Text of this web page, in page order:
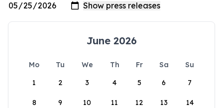
June 2026
Mo Tu We Th Fr Sa
Su
1
2 3 4 5 6 7
8 9 10 11 12 13 14